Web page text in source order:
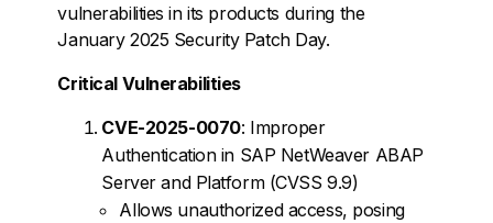
vulnerabilities in its products during the
January 2025 Security Patch Day.
Critical Vulnerabilities
CVE-2025-0070: Improper
Authentication in SAP NetWeaver ABAP
Server and Platform (CVSS 9.9)
Allows unauthorized access, posing